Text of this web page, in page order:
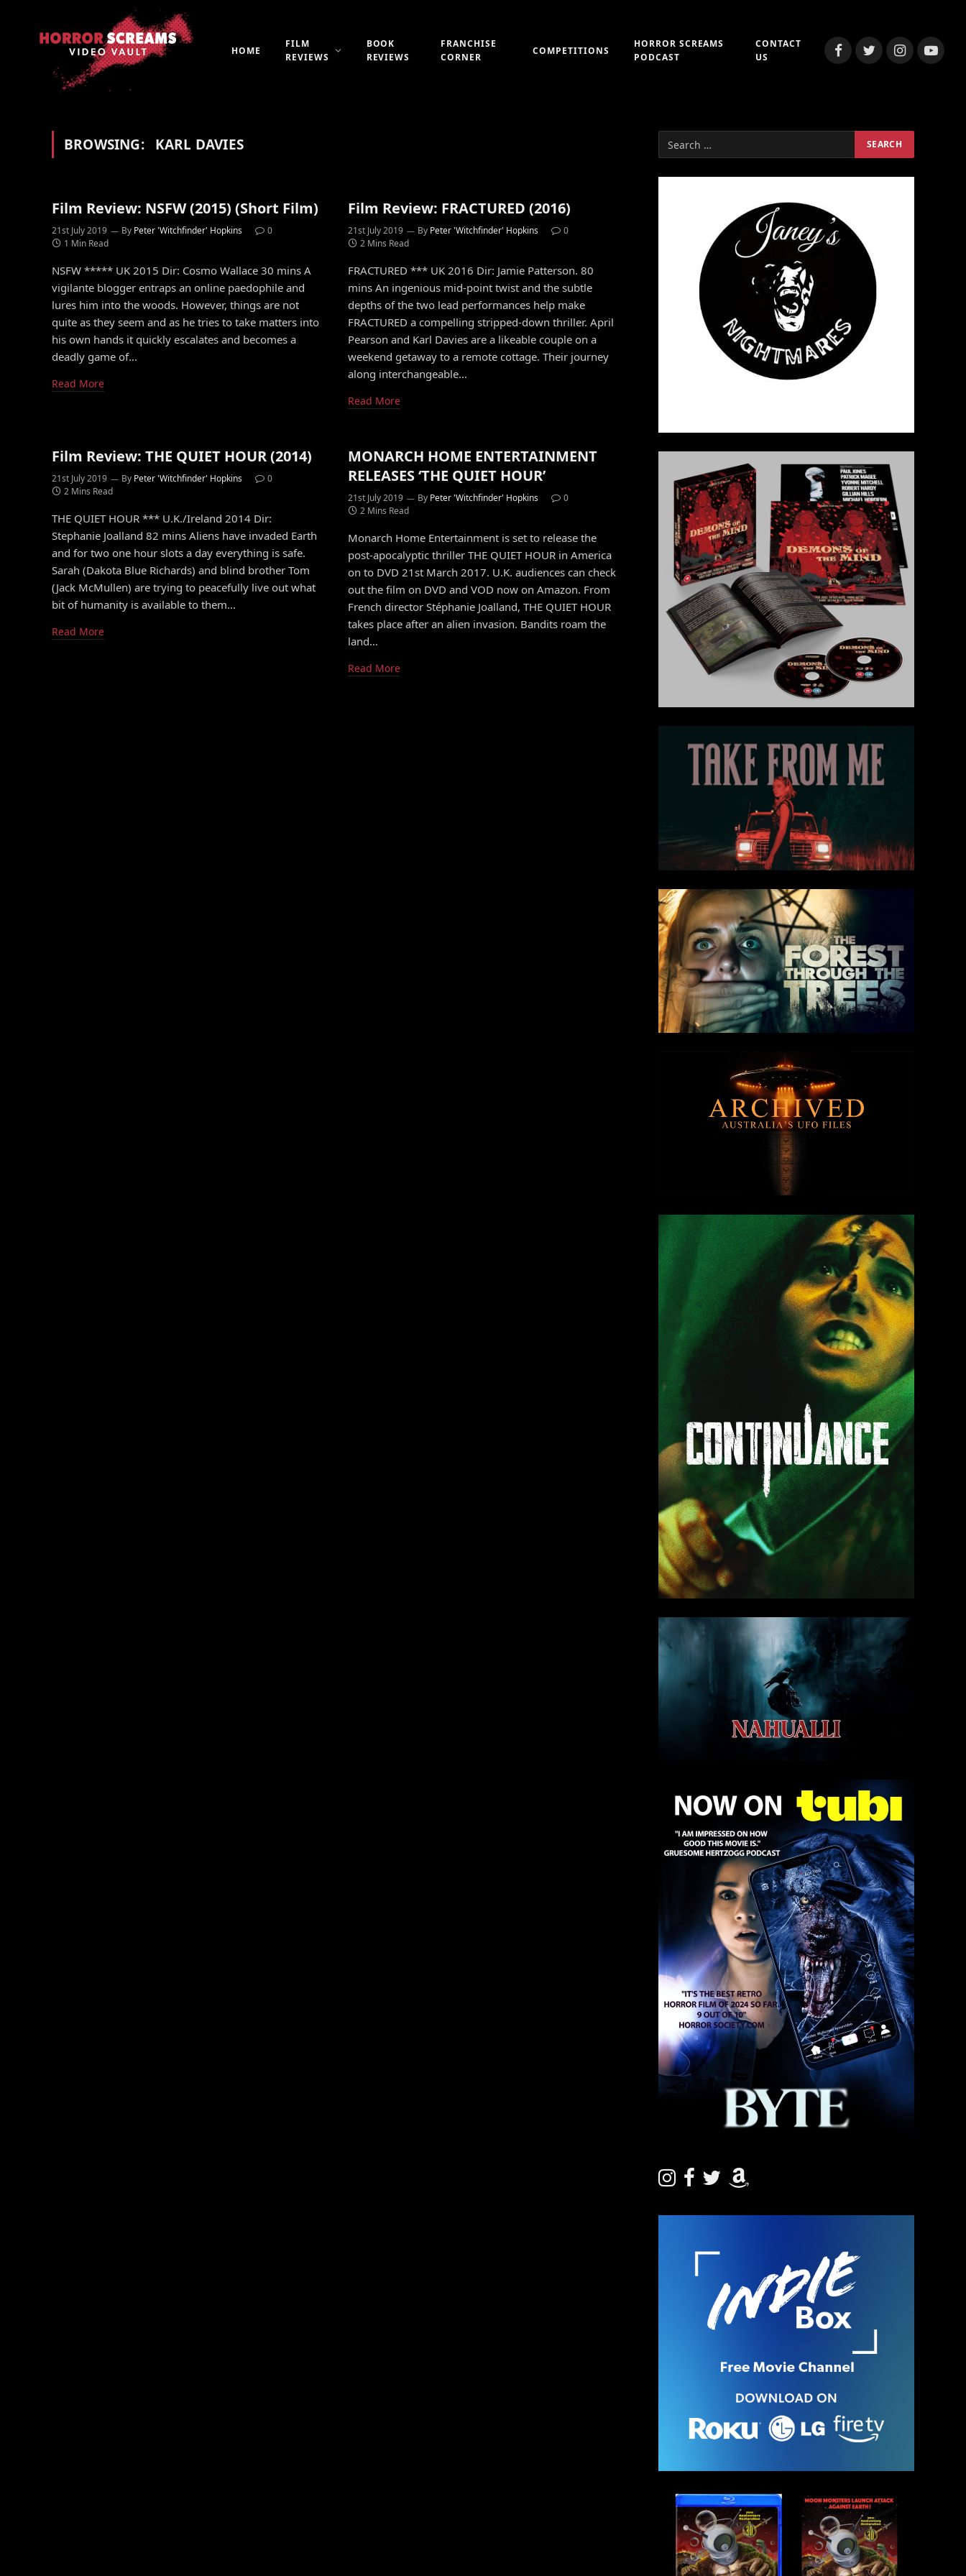
HOME
FILM
REVIEWS
BOOK
REVIEWS
FRANCHISE
CORNER
COMPETITIONS
HORROR SCREAMS
PODCAST
CONTACT
US
FacebookTwitterInstagram
BROWSING: KARL DAVIES
Film Review: NSFW (2015) (Short Film)
21st July 2019 By Peter 'Witchfinder' Hopkins
0
1 Min Read
NSFW ***** UK 2015 Dir: Cosmo Wallace 30 mins A
vigilante blogger entraps an online paedophile and
lures him into the woods. However, things are not
quite as they seem and as he tries to take matters into
his own hands it quickly escalates and becomes a
deadly game of…
Read More
Film Review: FRACTURED (2016)
21st July 2019 By Peter 'Witchfinder' Hopkins
0
2 Mins Read
FRACTURED *** UK 2016 Dir: Jamie Patterson. 80
mins An ingenious mid-point twist and the subtle
depths of the two lead performances help make
FRACTURED a compelling stripped-down thriller. April
Pearson and Karl Davies are a likeable couple on a
weekend getaway to a remote cottage. Their journey
along interchangeable…
Read More
Film Review: THE QUIET HOUR (2014)
21st July 2019 By Peter 'Witchfinder' Hopkins
0
2 Mins Read
THE QUIET HOUR *** U.K./Ireland 2014 Dir:
Stephanie Joalland 82 mins Aliens have invaded Earth
and for two one hour slots a day everything is safe.
Sarah (Dakota Blue Richards) and blind brother Tom
(Jack McMullen) are trying to peacefully live out what
bit of humanity is available to them…
Read More
MONARCH HOME ENTERTAINMENT
RELEASES ‘THE QUIET HOUR’
21st July 2019 By Peter 'Witchfinder' Hopkins
0
2 Mins Read
Monarch Home Entertainment is set to release the
post-apocalyptic thriller THE QUIET HOUR in America
on to DVD 21st March 2017. U.K. audiences can check
out the film on DVD and VOD now on Amazon. From
French director Stéphanie Joalland, THE QUIET HOUR
takes place after an alien invasion. Bandits roam the
land…
Read More